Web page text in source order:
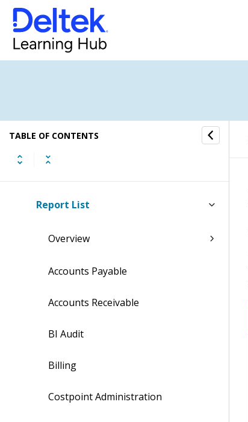
TABLE OF CONTENTS
Costpoint BI Best Practices for
Custom Permissions
Post Installation and Configuration
Report List
Overview
Accounts Payable
Accounts Receivable
BI Audit
Billing
Costpoint Administration